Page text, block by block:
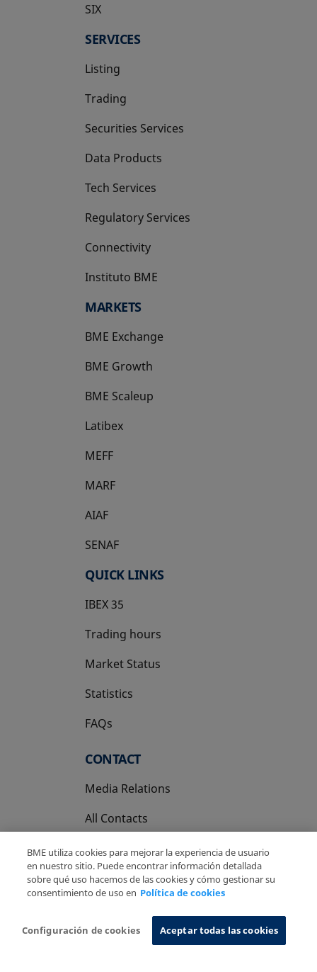
SIX
opens in a new tab
SERVICES
Listing
Trading
Securities Services
Data Products
Tech Services
Regulatory Services
Connectivity
Instituto BME
opens in a new tab
MARKETS
BME Exchange
BME Growth
opens in a new tab
BME Scaleup
opens in a new tab
Latibex
opens in a new tab
MEFF
opens in a new tab
MARF
AIAF
SENAF
QUICK LINKS
IBEX 35
Trading hours
Market Status
Statistics
FAQs
CONTACT
Media Relations
All Contacts
Privacy Policy
Cookies Policy Information System
BME utiliza cookies para mejorar la experiencia de usuario
en nuestro sitio. Puede encontrar información detallada
sobre qué uso hacemos de las cookies y cómo gestionar su
consentimiento de uso en Política de cookies
Configuración de cookies Aceptar todas las cookies